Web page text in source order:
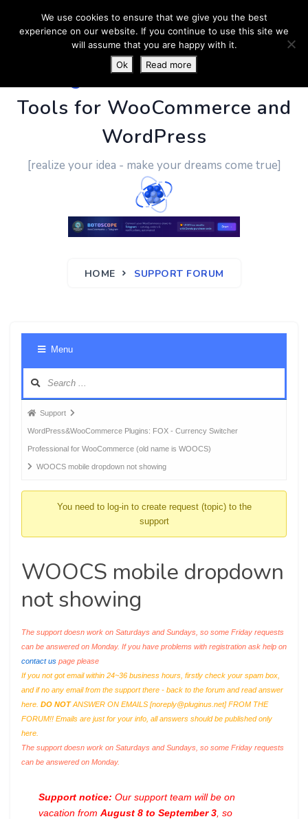
PluginUs.Net- Business
Tools for WooCommerce and
WordPress
[realize your idea - make your dreams come true]
HOME SUPPORT FORUM
Menu
Forum
breadcrumbs
-
You
Support
WordPress&WooCommerce Plugins: FOX - Currency Switcher
Professional for WooCommerce (old name is WOOCS)
WOOCS mobile dropdown not showing
You need to log-in to create request (topic) to the
support
WOOCS mobile dropdown
not showing
The support doesn work on Saturdays and Sundays, so some Friday requests
can be answered on Monday. If you have problems with registration ask help on
contact us page please
If you not got email within 24~36 business hours, firstly check your spam box,
and if no any email from the support there - back to the forum and read answer
here. DO NOTANSWER ON EMAILS [noreply@pluginus.net] FROM THE
FORUM!! Emails are just for your info, all answers should be published only
here.
The support doesn work on Saturdays and Sundays, so some Friday requests
can be answered on Monday.
Support notice: Our support team will be on
vacation from August 8 to September 3 , so
We use cookies to ensure that we give you the best
experience on our website. If you continue to use this site we
will assume that you are happy with it.
Ok
Read more